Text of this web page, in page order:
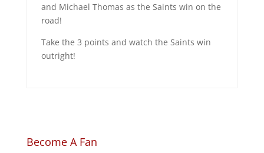
and Michael Thomas as the Saints win on the
road!
Take the 3 points and watch the Saints win
outright!
Become A Fan